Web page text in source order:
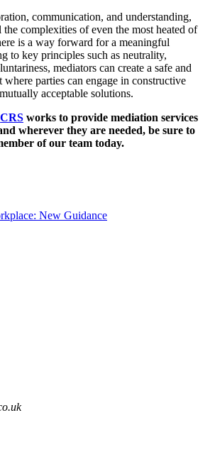
communication, and understanding,
complexities of even the most heated of
is a way forward for a meaningful
to key principles such as neutrality,
mediators can create a safe and
parties can engage in constructive
acceptable solutions.
CRS works to provide mediation services
wherever they are needed, be sure to
of our team today.
New Guidance